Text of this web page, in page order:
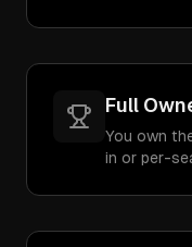
Full
You own
in or per-